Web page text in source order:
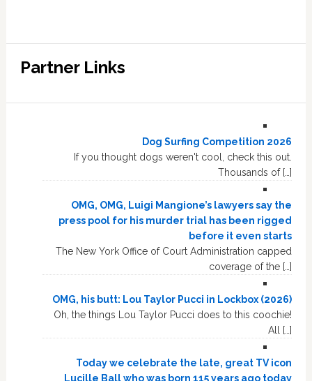
Partner Links
Dog Surfing Competition 2026
If you thought dogs weren't cool, check this out.
Thousands of […]
OMG, OMG, Luigi Mangione’s lawyers say the
press pool for his murder trial has been rigged
before it even starts
The New York Office of Court Administration capped
coverage of the […]
OMG, his butt: Lou Taylor Pucci in Lockbox (2026)
Oh, the things Lou Taylor Pucci does to this coochie!
All […]
Today we celebrate the late, great TV icon
Lucille Ball who was born 115 years ago today